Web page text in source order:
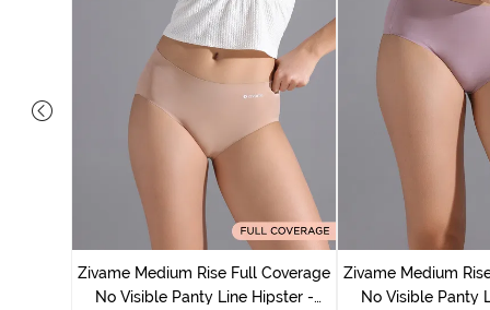
Zivame Medium Rise Full Coverage
No Visible Panty Line Hipster -
Zivame Medium
No Visible Panty